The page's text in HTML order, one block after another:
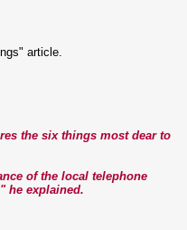
article.
the six things most dear to
of the local telephone
he explained.